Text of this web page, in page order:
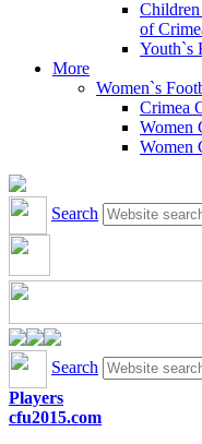
of
Youth`s
More
Women`s
Crimea
Women
Women
Search
Search
Players
cfu2015.com